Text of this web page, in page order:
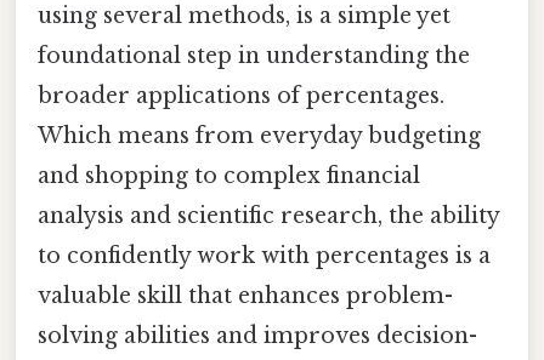
using several methods, is a simple yet
foundational step in understanding the
broader applications of percentages.
Which means from everyday budgeting
and shopping to complex financial
analysis and scientific research, the ability
to confidently work with percentages is a
valuable skill that enhances problem-
solving abilities and improves decision-